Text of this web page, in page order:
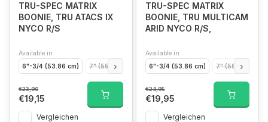
TRU-SPEC MATRIX
BOONIE, TRU ATACS IX
NYCO R/S
Available in
6"-3/4 (53.86 cm)
7" (55.86 cm) 7" 1/4 (57.85 cm) 7" 1/2 (59.85cm)
€23,90
€19,15
Vergleichen
TRU-SPEC MATRIX
BOONIE, TRU MULTICAM
ARID NYCO R/S,
Available in
6"-3/4 (53.86 cm)
7" (55.86 cm)
€24,95
€19,95
Vergleichen